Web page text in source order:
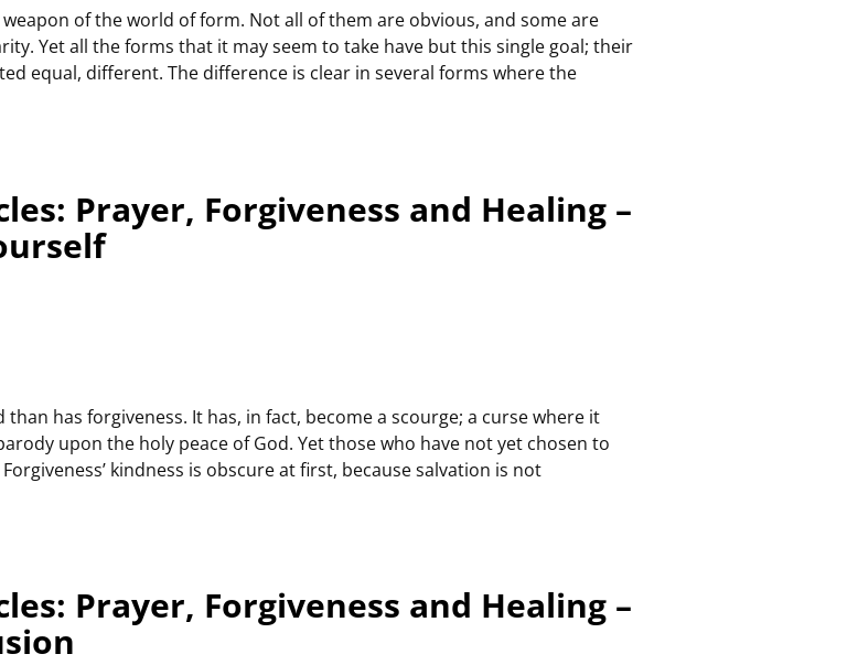
of the world of form. Not all of them are obvious, and some are
Yet all the forms that it may seem to take have but this single goal; their
equal, different. The difference is clear in several forms where the
Prayer, Forgiveness and Healing –
has forgiveness. It has, in fact, become a scourge; a curse where it
upon the holy peace of God. Yet those who have not yet chosen to
kindness is obscure at first, because salvation is not
Prayer, Forgiveness and Healing –